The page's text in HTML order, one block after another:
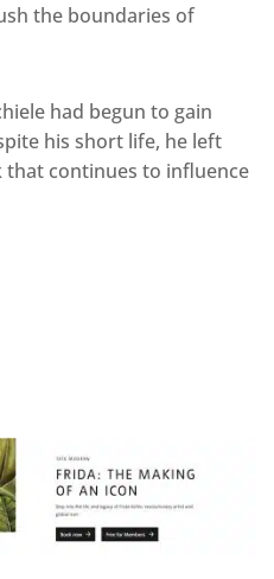
the boundaries of
had begun to gain
his short life, he left
continues to influence